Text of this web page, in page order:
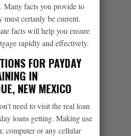
Many facts you provide to
must certanly be current.
facts will help you ensure
rapidly and effectively.
FOR PAYDAY
IN
NEW MEXICO
need to visit the real loan
loans getting. Making use
computer or any cellular